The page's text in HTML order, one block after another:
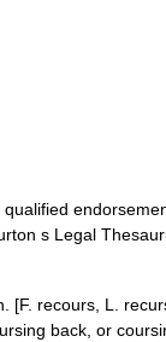
s Legal
recours, L.
back, or